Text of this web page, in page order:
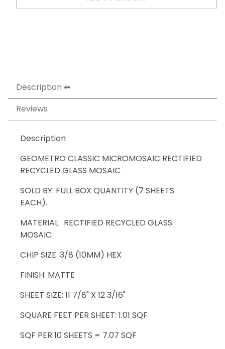
Description
Reviews
Description
GEOMETRO CLASSIC MICROMOSAIC RECTIFIED
RECYCLED GLASS MOSAIC
SOLD BY: FULL BOX QUANTITY (7 SHEETS
EACH).
MATERIAL: RECTIFIED RECYCLED GLASS
MOSAIC
CHIP SIZE: 3/8 (10MM) HEX
FINISH: MATTE
SHEET SIZE: 11 7/8" X 12 3/16"
SQUARE FEET PER SHEET: 1.01 SQF
SQF PER 10 SHEETS = 7.07 SQF